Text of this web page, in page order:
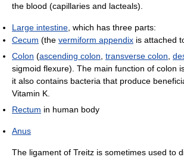
the blood (capillaries and lacteals).
Large intestine , which has three parts:
Cecum (the vermiform appendix is attached
Colon (ascending colon transverse colon
sigmoid flexure). The main function of colon
it also contains bacteria that produce
Vitamin K.
Rectum in human body
Anus
The ligament of Treitz is sometimes used to